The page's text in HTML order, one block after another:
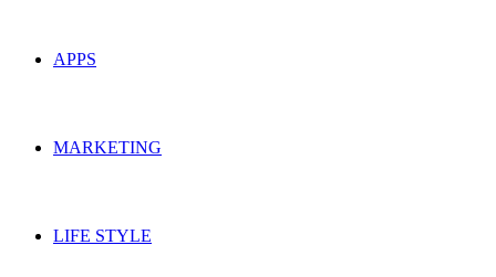
APPS
MARKETING
LIFE STYLE